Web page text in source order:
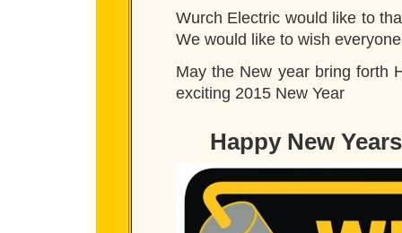
Wurch Electric would like to
We would like to wish
May the New year bring forth
exciting 2015 New Year
Happy New